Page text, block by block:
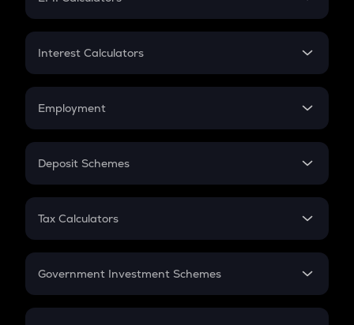
EMI
Credit Card EMI
Interest Calculators
Compound Interest
Employment
In-Hand Salary
PPF
Gratuity
Retirement
Deposit Schemes
FD
Tax Calculators
GST
Government Investment Schemes
Sukanya Samriddhu Yojana